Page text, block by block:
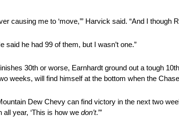
causing me to ‘move,’” Harvick said. “And I though
he had 99 of them, but I wasn’t one.”
30th or worse, Earnhardt ground out a tough
weeks, will find himself at the bottom when the
Dew Chevy can find victory in the next two
all year, ‘This is how we don’t.’”